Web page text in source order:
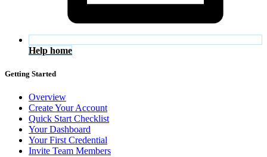
Help home
Getting Started
Overview
Create Your Account
Quick Start Checklist
Your Dashboard
Your First Credential
Invite Team Members